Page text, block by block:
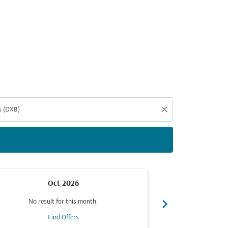
close
Oct 2026
No result for this month.
Find Offers
chevron_right